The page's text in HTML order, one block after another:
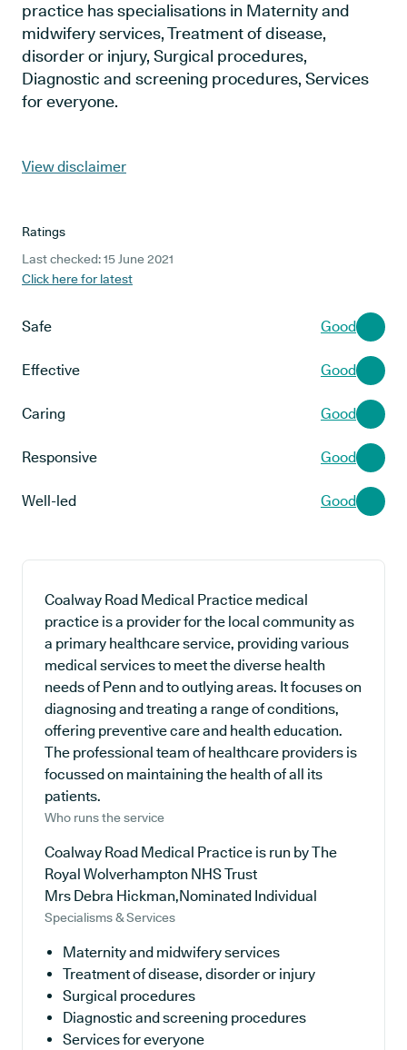
practice has specialisations in Maternity and
midwifery services, Treatment of disease,
disorder or injury, Surgical procedures,
Diagnostic and screening procedures, Services
for everyone.
View disclaimer
Ratings
Last checked: 15 June 2021
Click here for latest
Safe Good
Effective Good
Caring Good
Responsive Good
Well-led Good
Coalway Road Medical Practice medical
practice is a provider for the local community as
a primary healthcare service, providing various
medical services to meet the diverse health
needs of Penn and to outlying areas. It focuses on
diagnosing and treating a range of conditions,
offering preventive care and health education.
The professional team of healthcare providers is
focussed on maintaining the health of all its
patients.
Who runs the service
Coalway Road Medical Practice is run by The
Royal Wolverhampton NHS Trust
Mrs Debra Hickman,Nominated Individual
Specialisms & Services
Maternity and midwifery services
Treatment of disease, disorder or injury
Surgical procedures
Diagnostic and screening procedures
Services for everyone